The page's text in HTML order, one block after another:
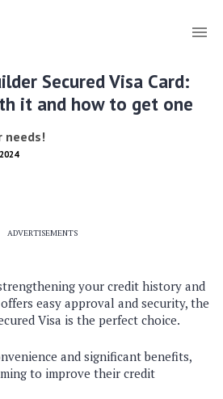
Secured Visa Card:
it and how to get one
needs!
ADVERTISEMENTS
your credit history and
easy approval and security, the
Visa is the perfect choice.
and significant benefits,
to improve their credit